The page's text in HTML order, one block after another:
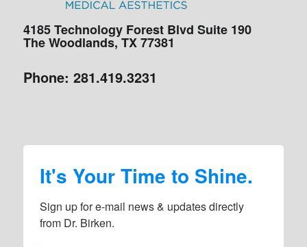
4185 Technology Forest Blvd Suite 190
The Woodlands, TX 77381
Phone: 281.419.3231
It's Your Time to Shine.
Sign up for e-mail news & updates directly
from Dr. Birken.